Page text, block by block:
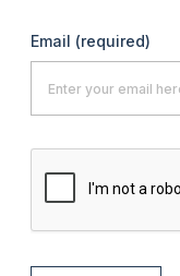
Email (required)